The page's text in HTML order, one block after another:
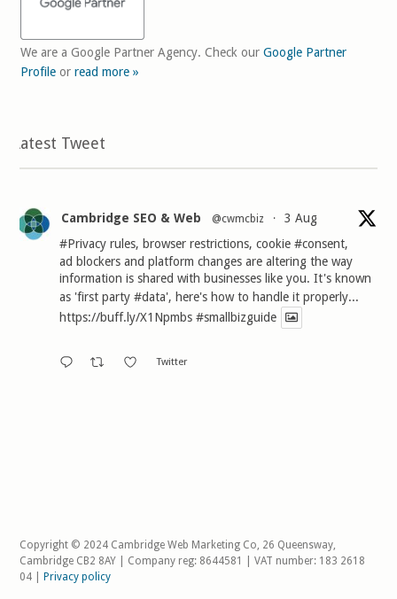
We are a Google Partner Agency. Check our Google Partner
Profileor read more »
Latest Tweet
Cambridge SEO & Web @cwmcbiz ·
3 Aug
#Privacy rules, browser restrictions, cookie#consent,
ad blockers and platform changes are altering the way
information is shared with businesses like you. It's known
as 'first party#data', here's how to handle it properly...
https://buff.ly/X1Npmbs #smallbizguide
Twitter
Copyright © 2024 Cambridge Web Marketing Co, 26 Queensway,
Cambridge CB2 8AY | Company reg: 8644581 | VAT number: 183 2618
04 |
Privacy policy